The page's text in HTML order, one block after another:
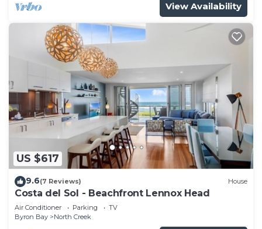
View Availability
US $617
9.6(7 Reviews) House
Costa del Sol - Beachfront Lennox Head
Air Conditioner Parking
TV
Byron Bay
North Creek